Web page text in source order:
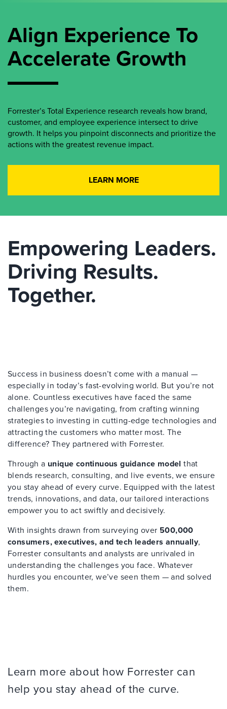
Align Experience To
Accelerate Growth
Forrester’s Total Experience research reveals how brand,
customer, and employee experience intersect to drive
growth. It helps you pinpoint disconnects and prioritize the
actions with the greatest revenue impact.
LEARN MORE
Empowering Leaders.
Driving Results.
Together.
Success in business doesn’t come with a manual —
especially in today’s fast-evolving world. But you’re not
alone. Countless executives have faced the same
challenges you’re navigating, from crafting winning
strategies to investing in cutting-edge technologies and
attracting the customers who matter most. The
difference? They partnered with Forrester.
Through a unique continuous guidance model that
blends research, consulting, and live events, we ensure
you stay ahead of every curve. Equipped with the latest
trends, innovations, and data, our tailored interactions
empower you to act swiftly and decisively.
With insights drawn from surveying over 500,000
consumers, executives, and tech leaders annually,
Forrester consultants and analysts are unrivaled in
understanding the challenges you face. Whatever
hurdles you encounter, we’ve seen them — and solved
them.
Learn more about how Forrester can
help you stay ahead of the curve.